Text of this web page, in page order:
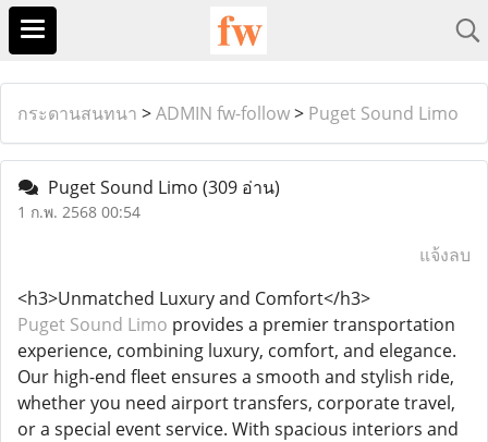
กระดานสนทนา >ADMIN fw-follow> Puget Sound Limo
Puget Sound Limo (309 อ่าน)
1 ก.พ. 2568 00:54
แจ้งลบ
<h3>Unmatched Luxury and Comfort</h3>
Puget Sound Limo provides a premier transportation
experience, combining luxury, comfort, and elegance.
Our high-end fleet ensures a smooth and stylish ride,
whether you need airport transfers, corporate travel,
or a special event service. With spacious interiors and